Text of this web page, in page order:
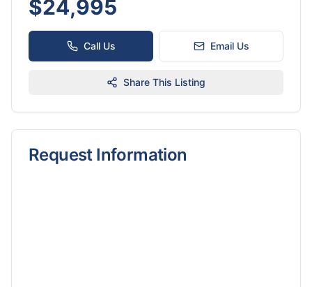
$24,995
Call Us Email Us
Share This Listing
Request Information